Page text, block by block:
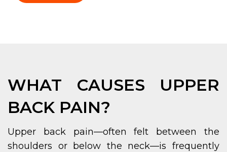
WHAT CAUSES UPPER
BACK PAIN?
Upper back pain—often felt between the
shoulders or below the neck—is frequently